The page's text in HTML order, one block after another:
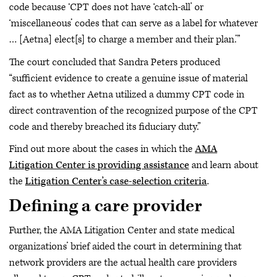
code because ‘CPT does not have ‘catch-all’ or
‘miscellaneous’ codes that can serve as a label for whatever
… [Aetna] elect[s] to charge a member and their plan.’”
The court concluded that Sandra Peters produced
“sufficient evidence to create a genuine issue of material
fact as to whether Aetna utilized a dummy CPT code in
direct contravention of the recognized purpose of the CPT
code and thereby breached its fiduciary duty.”
Find out more about the cases in which theAMA
Litigation Center is providing assistanceand learn about
theLitigation Center’s case-selection criteria.
Defining a care provider
Further, the AMA Litigation Center and state medical
organizations’ brief aided the court in determining that
network providers are the actual health care providers